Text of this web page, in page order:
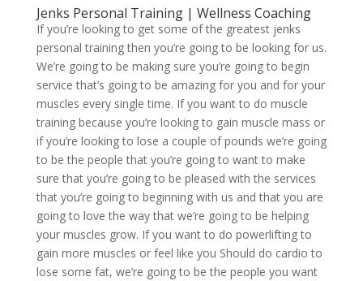
Jenks Personal Training | Wellness Coaching
If you’re looking to get some of the greatest jenks
personal training then you’re going to be looking for us.
We’re going to be making sure you’re going to begin
service that’s going to be amazing for you and for your
muscles every single time. If you want to do muscle
training because you’re looking to gain muscle mass or
if you’re looking to lose a couple of pounds we’re going
to be the people that you’re going to want to make
sure that you’re going to be pleased with the services
that you’re going to beginning with us and that you are
going to love the way that we’re going to be helping
your muscles grow. If you want to do powerlifting to
gain more muscles or feel like you Should do cardio to
lose some fat, we’re going to be the people you want